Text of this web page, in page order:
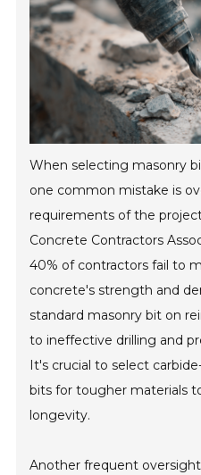
When selecting masonry
one common mistake is
requirements of the
Concrete Contractors
40% of contractors fail to
concrete's strength and
standard masonry bit on
to ineffective drilling and
It's crucial to select
bits for tougher materials
longevity.
Another frequent